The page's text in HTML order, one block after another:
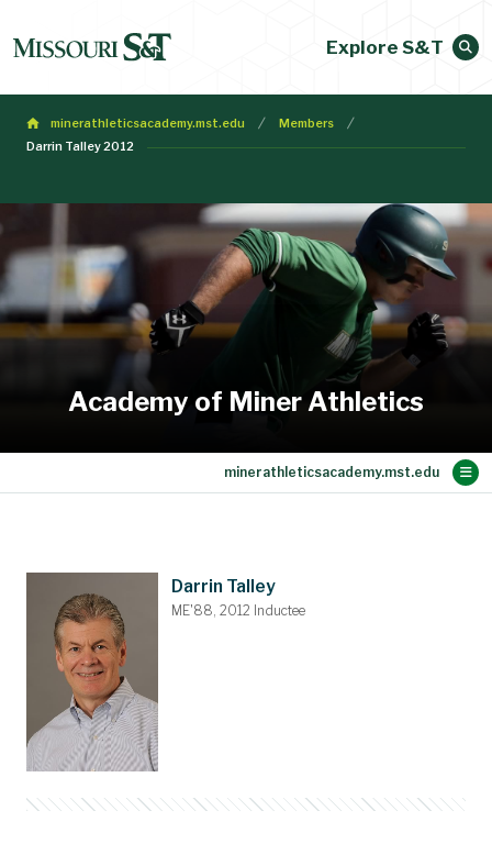
Explore S&T
minerathleticsacademy.mst.edu
Members
Darrin Talley 2012
Academy of Miner Athletics
Darrin Talley
ME'88, 2012 Inductee